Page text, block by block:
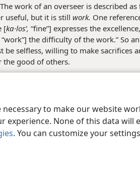
to make our website
experience. None of this data will
. You can customize your
The work of an overseer is described
useful, but it is still work. One
[ka·losʹ, “fine”] expresses the
“work”] the difficulty of the work.” So an
be selfless, willing to make sacrifices
good of others.
Timothy Meets With Fellow Elders in